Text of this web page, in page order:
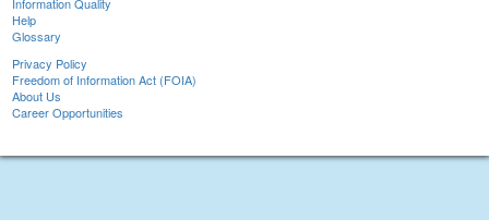
Information Quality
Help
Glossary
Privacy Policy
Freedom of Information Act (FOIA)
About Us
Career Opportunities